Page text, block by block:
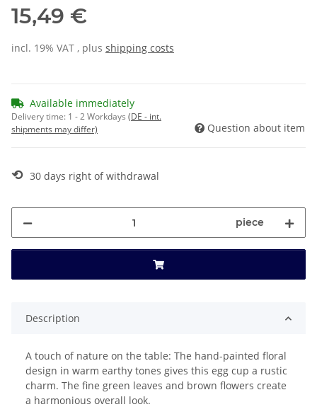
15,49 €
incl. 19% VAT , plus shipping costs
Available immediately
Delivery time: 1 - 2 Workdays (DE - int.
shipments may differ)
Question about item
⟲ 30 days right of withdrawal
piece
Description
A touch of nature on the table: The hand-painted floral
design in warm earthy tones gives this egg cup a rustic
charm. The fine green leaves and brown flowers create
a harmonious overall look.